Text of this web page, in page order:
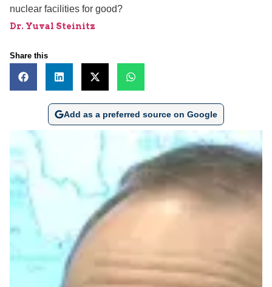
nuclear facilities for good?
Dr. Yuval Steinitz
Share this
Add as a preferred source on Google